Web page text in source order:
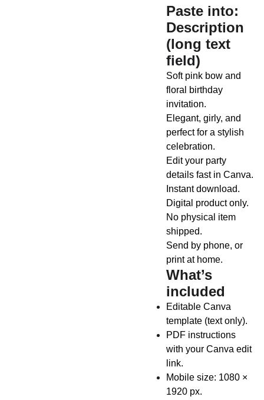
Paste into:
Description
(long text
field)
Soft pink bow and
floral birthday
invitation.
Elegant, girly, and
perfect for a stylish
celebration.
Edit your party
details fast in Canva.
Instant download.
Digital product only.
No physical item
shipped.
Send by phone, or
print at home.
What’s
included
Editable Canva
template (text only).
PDF instructions
with your Canva edit
link.
Mobile size: 1080 ×
1920 px.